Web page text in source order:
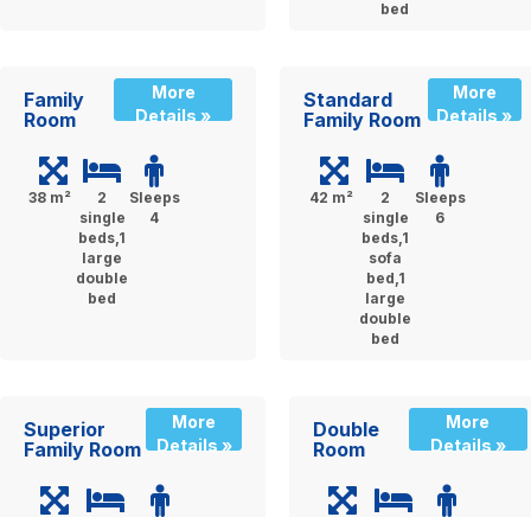
bed
Family
Room
More
Details »
38 m²
2
single
beds,1
large
double
bed
Sleeps
4
Standard
Family Room
More
Details »
42 m²
2
single
beds,1
sofa
bed,1
large
double
bed
Sleeps
6
Superior
Family Room
More
Details »
Double
Room
More
Details »